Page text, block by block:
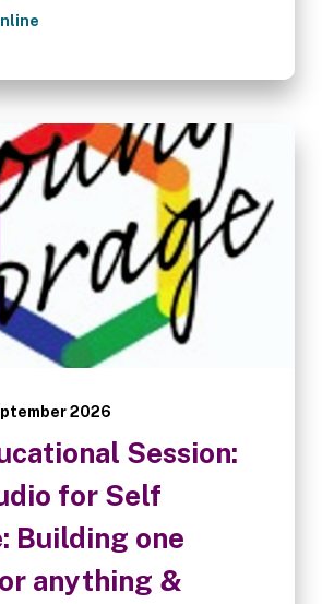
2026
Session:
for Self
Building one
anything &